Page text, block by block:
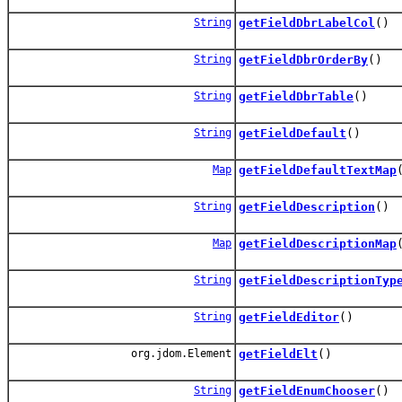
String getFieldDbrLabelCol ()
String getFieldDbrOrderBy()
String getFieldDbrTable()
String getFieldDefault ()
Map getFieldDefaultTextMap
String getFieldDescription ()
Map getFieldDescriptionMap
String
String getFieldEditor()
org.jdom.Element getFieldElt ()
String getFieldEnumChooser()